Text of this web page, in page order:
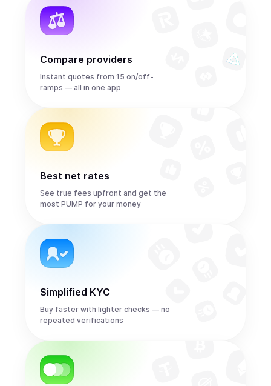
Compare providers
Instant quotes from 15 on/off-
ramps — all in one app
Best net rates
See true fees upfront and get the
most PUMP for your money
Simplified KYC
Buy faster with lighter checks — no
repeated verifications